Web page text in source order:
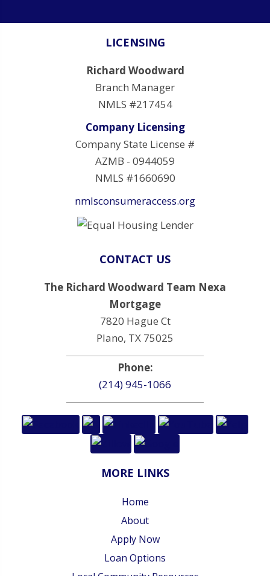
LICENSING
Richard Woodward
Branch Manager
NMLS #217454
Company Licensing
Company State License #
AZMB - 0944059
NMLS #1660690
nmlsconsumeraccess.org
CONTACT US
The Richard Woodward Team Nexa
Mortgage
7820 Hague Ct
Plano, TX 75025
Phone:
(214) 945-1066
MORE LINKS
Home
About
Apply Now
Loan Options